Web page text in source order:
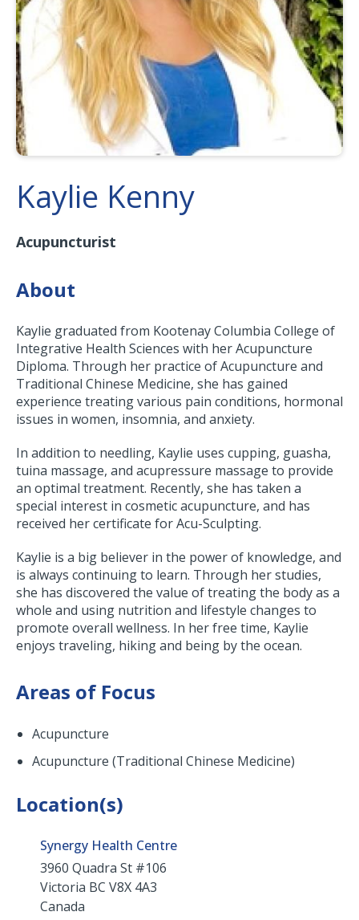
Kaylie Kenny
Acupuncturist
About
Kaylie graduated from Kootenay Columbia College of
Integrative Health Sciences with her Acupuncture
Diploma. Through her practice of Acupuncture and
Traditional Chinese Medicine, she has gained
experience treating various pain conditions, hormonal
issues in women, insomnia, and anxiety.
In addition to needling, Kaylie uses cupping, guasha,
tuina massage, and acupressure massage to provide
an optimal treatment. Recently, she has taken a
special interest in cosmetic acupuncture, and has
received her certificate for Acu-Sculpting.
Kaylie is a big believer in the power of knowledge, and
is always continuing to learn. Through her studies,
she has discovered the value of treating the body as a
whole and using nutrition and lifestyle changes to
promote overall wellness. In her free time, Kaylie
enjoys traveling, hiking and being by the ocean.
Areas of Focus
Acupuncture
Acupuncture (Traditional Chinese Medicine)
Location(s)
Synergy Health Centre
3960 Quadra St #106
Victoria BC V8X 4A3
Canada